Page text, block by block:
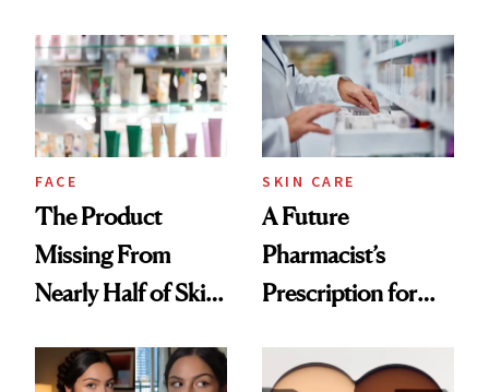
Urban Decay's
Ghosting Spray to
amika's Protector
Treatment
Common
FACE
The Product
Missing From
Nearly Half of Skin-
SKIN CARE
A Future
Pharmacist’s
Prescription for